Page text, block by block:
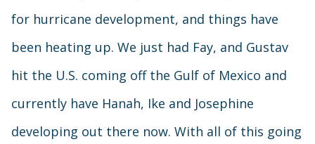
for hurricane development, and things have
been heating up. We just had Fay, and Gustav
hit the U.S. coming off the Gulf of Mexico and
currently have Hanah, Ike and Josephine
developing out there now. With all of this going